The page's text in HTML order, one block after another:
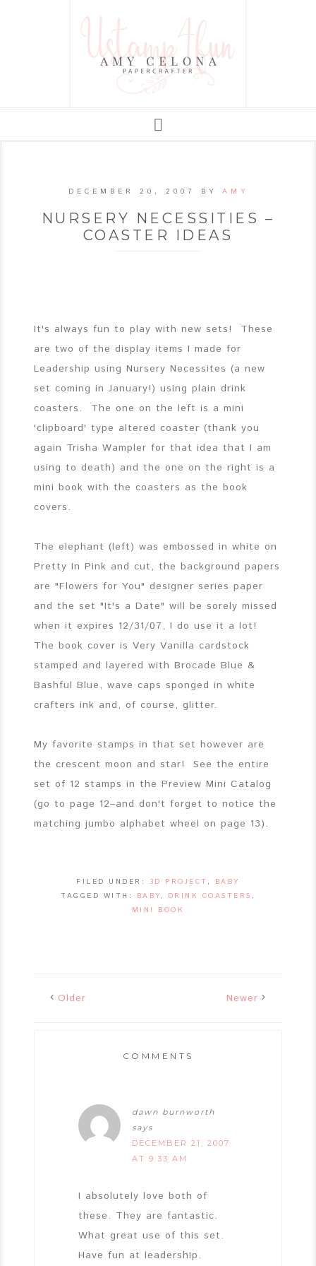
DECEMBER 20, 2007 BY AMY
NURSERY NECESSITIES –
COASTER IDEAS
It's always fun to play with new sets! These
are two of the display items I made for
Leadership using Nursery Necessites (a new
set coming in January!) using plain drink
coasters. The one on the left is a mini
'clipboard' type altered coaster (thank you
again Trisha Wampler for that idea that I am
using to death) and the one on the right is a
mini book with the coasters as the book
covers.
The elephant (left) was embossed in white on
Pretty In Pink and cut, the background papers
are "Flowers for You" designer series paper
and the set "It's a Date" will be sorely missed
when it expires 12/31/07, I do use it a lot!
The book cover is Very Vanilla cardstock
stamped and layered with Brocade Blue &
Bashful Blue, wave caps sponged in white
crafters ink and, of course, glitter.
My favorite stamps in that set however are
the crescent moon and star! See the entire
set of 12 stamps in the Preview Mini Catalog
(go to page 12–and don't forget to notice the
matching jumbo alphabet wheel on page 13).
FILED UNDER: 3D PROJECT , BABY
TAGGED WITH:
BABY, DRINK COASTERS ,
MINI BOOK
Older Newer
COMMENTS
dawn burnworth
says
DECEMBER 21, 2007
AT 9:33 AM
I absolutely love both of
these. They are fantastic.
What great use of this set.
Have fun at leadership.